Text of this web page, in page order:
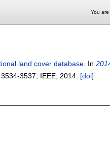
You
land cover database In
3534-3537 , IEEE, 2014. [doi]